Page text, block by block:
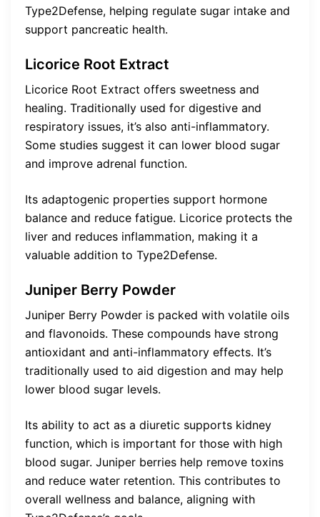
Type2Defense, helping regulate sugar intake and
support pancreatic health.
Licorice Root Extract
Licorice Root Extract offers sweetness and
healing. Traditionally used for digestive and
respiratory issues, it’s also anti-inflammatory.
Some studies suggest it can lower blood sugar
and improve adrenal function.
Its adaptogenic properties support hormone
balance and reduce fatigue. Licorice protects the
liver and reduces inflammation, making it a
valuable addition to Type2Defense.
Juniper Berry Powder
Juniper Berry Powder is packed with volatile oils
and flavonoids. These compounds have strong
antioxidant and anti-inflammatory effects. It’s
traditionally used to aid digestion and may help
lower blood sugar levels.
Its ability to act as a diuretic supports kidney
function, which is important for those with high
blood sugar. Juniper berries help remove toxins
and reduce water retention. This contributes to
overall wellness and balance, aligning with